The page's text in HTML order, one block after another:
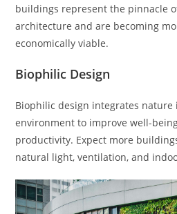
buildings represent the pinnacle
architecture and are becoming
economically viable.
Biophilic Design
Biophilic design integrates
environment to improve well-
productivity. Expect more
natural light, ventilation, and